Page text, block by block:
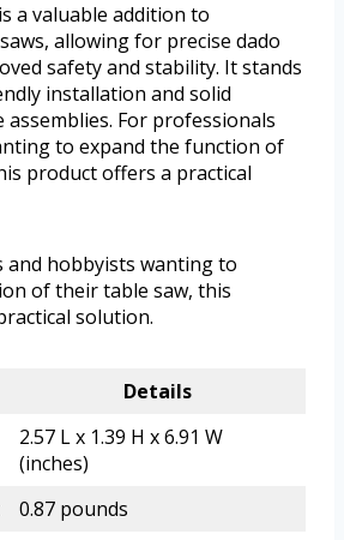
a valuable addition to
allowing for precise dado
safety and stability. It stands
installation and solid
For professionals
to expand the function of
product offers a practical
and hobbyists wanting to
of their table saw, this
solution.
Details
2.57 L x 1.39 H x 6.91 W
(inches)
0.87 pounds